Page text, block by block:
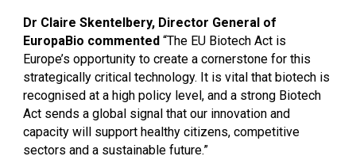
Dr Claire Skentelbery, Director General of
EuropaBio commented “The EU Biotech Act is
Europe’s opportunity to create a cornerstone for this
strategically critical technology. It is vital that biotech is
recognised at a high policy level, and a strong Biotech
Act sends a global signal that our innovation and
capacity will support healthy citizens, competitive
sectors and a sustainable future.”